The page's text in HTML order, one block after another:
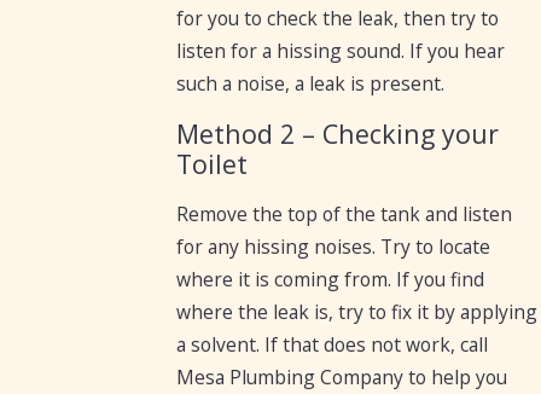
for you to check the leak, then try to
listen for a hissing sound. If you hear
such a noise, a leak is present.
Method 2 – Checking your
Toilet
Remove the top of the tank and listen
for any hissing noises. Try to locate
where it is coming from. If you find
where the leak is, try to fix it by applying
a solvent. If that does not work, call
Mesa Plumbing Company to help you